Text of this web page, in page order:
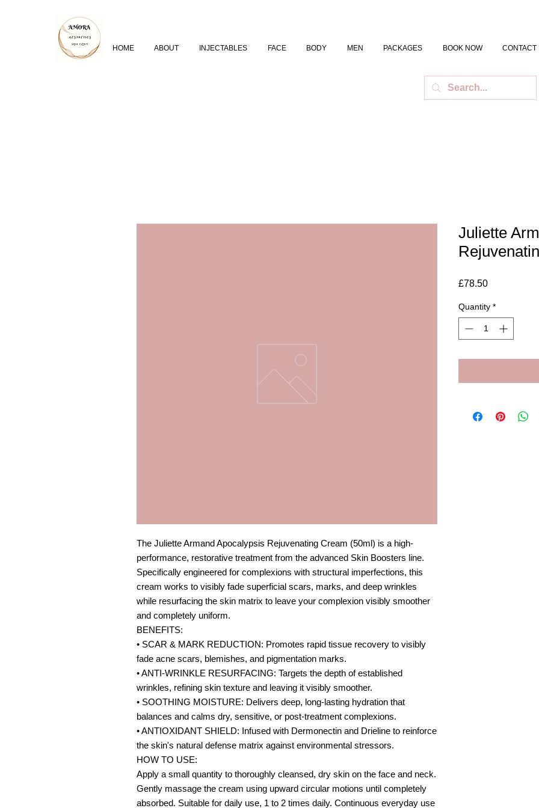
HOME ABOUT INJECTABLES FACE BODY MEN PACKAGES BOOK NOW CONTACT
The Juliette Armand Apocalypsis Rejuvenating Cream (50ml) is a high-
performance, restorative treatment from the advanced Skin Boosters line.
Specifically engineered for complexions with structural imperfections, this
cream works to visibly fade superficial scars, marks, and deep wrinkles
while resurfacing the skin matrix to leave your complexion visibly smoother
and completely uniform.
BENEFITS:
• SCAR & MARK REDUCTION: Promotes rapid tissue recovery to visibly
fade acne scars, blemishes, and pigmentation marks.
• ANTI-WRINKLE RESURFACING: Targets the depth of established
wrinkles, refining skin texture and leaving it visibly smoother.
• SOOTHING MOISTURE: Delivers deep, long-lasting hydration that
balances and calms dry, sensitive, or post-treatment complexions.
• ANTIOXIDANT SHIELD: Infused with Dermonectin and Drieline to reinforce
the skin's natural defense matrix against environmental stressors.
HOW TO USE:
Apply a small quantity to thoroughly cleansed, dry skin on the face and neck.
Gently massage the cream using upward circular motions until completely
absorbed. Suitable for daily use, 1 to 2 times daily. Continuous everyday use
Juliette
£78.50Price
Quantity *